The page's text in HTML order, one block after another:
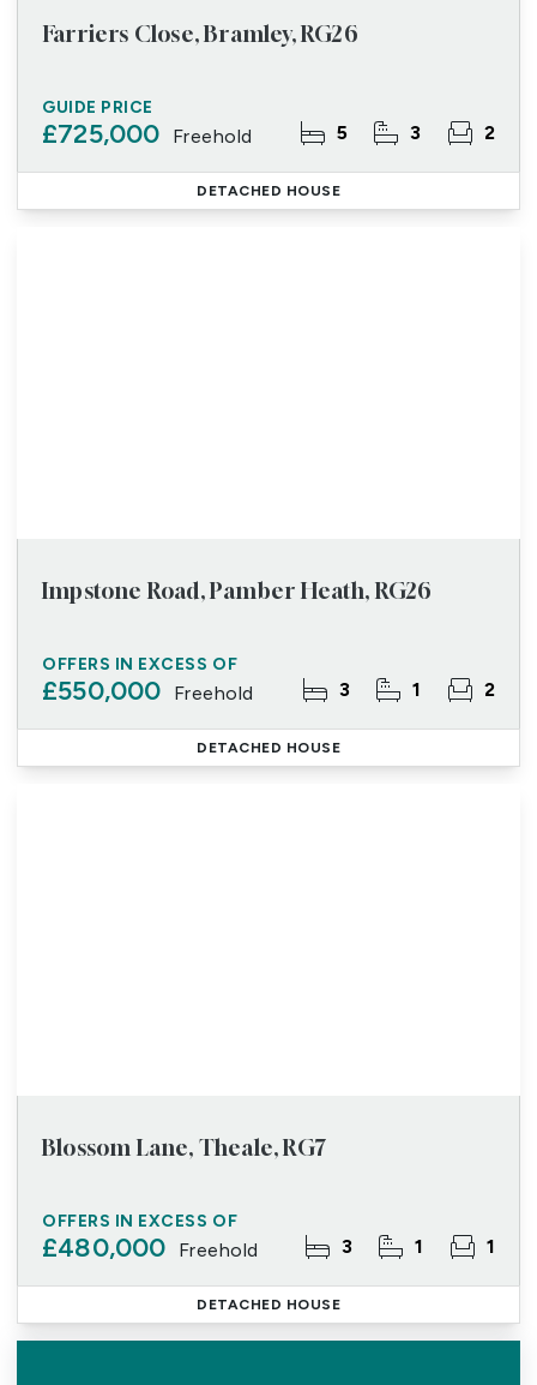
Farriers Close, Bramley, RG26
GUIDE PRICE
£725,000 Freehold 5 3 2
DETACHED HOUSE
Impstone Road, Pamber Heath, RG26
OFFERS IN EXCESS OF
£550,000 Freehold 3 1 2
DETACHED HOUSE
Blossom Lane, Theale, RG7
OFFERS IN EXCESS OF
£480,000 Freehold 3 1 1
DETACHED HOUSE